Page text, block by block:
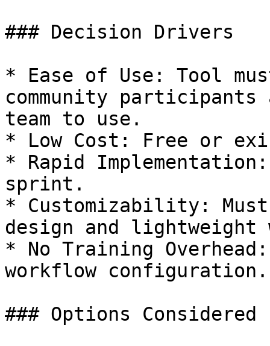
### Decision Drivers
* Ease of Use: Tool
community
team to use.
* Low Cost: Free or
* Rapid
sprint.
* Customizability:
design and lightweight
* No Training
workflow configuration.
### Options Considered